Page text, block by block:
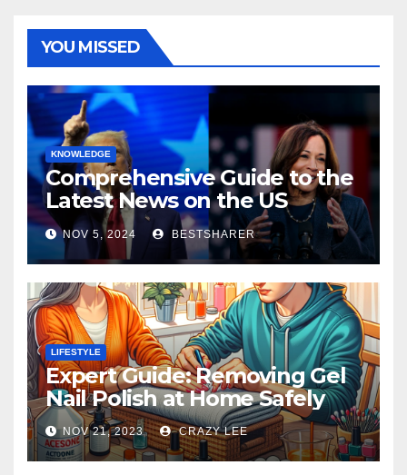
YOU MISSED
KNOWLEDGE
Comprehensive Guide to the
Latest News on the US
Election 2024
NOV 5, 2024 BESTSHARER
LIFESTYLE
Expert Guide: Removing Gel
Nail Polish at Home Safely
NOV 21, 2023 CRAZY LEE